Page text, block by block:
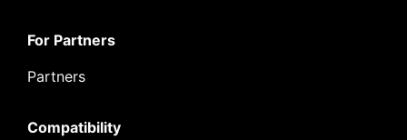
For Partners
Partners
Compatibility